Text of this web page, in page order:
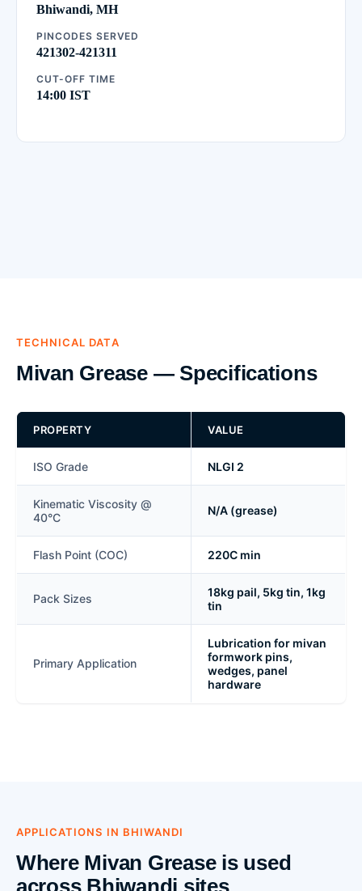
Bhiwandi, MH
PINCODES SERVED
421302-421311
CUT-OFF TIME
14:00 IST
TECHNICAL DATA
Mivan Grease — Specifications
PROPERTY VALUE
ISO Grade NLGI 2
Kinematic Viscosity @
40°C
N/A (grease)
Flash Point (COC) 220C min
Pack Sizes
18kg pail, 5kg tin, 1kg
tin
Primary Application
Lubrication for mivan
formwork pins,
wedges, panel
hardware
APPLICATIONS IN BHIWANDI
Where Mivan Grease is used
across Bhiwandi sites